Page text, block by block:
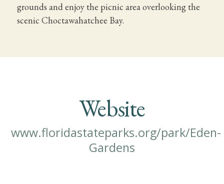
grounds and enjoy the picnic area overlooking the
scenic Choctawahatchee Bay.
Website
www.floridastateparks.org/park/Eden-
Gardens